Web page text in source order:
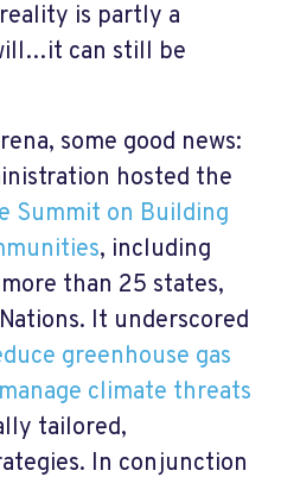
is partly a
can still be
some good news:
hosted the
Summit on Building
, including
than 25 states,
It underscored
greenhouse gas
climate threats
tailored,
In conjunction